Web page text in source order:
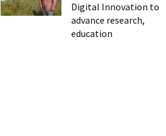
Digital Innovation to
advance research,
education